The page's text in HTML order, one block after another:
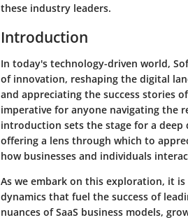
these industry leaders.
Introduction
In today's technology-driven world,
of innovation, reshaping the digital
and appreciating the success stories
imperative for anyone navigating the
introduction sets the stage for a
offering a lens through which to
how businesses and individuals
As we embark on this exploration, it
dynamics that fuel the success of
nuances of SaaS business models,